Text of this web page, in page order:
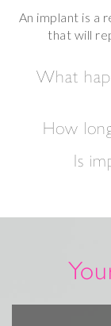
An implant is a
that will
What
How
Is